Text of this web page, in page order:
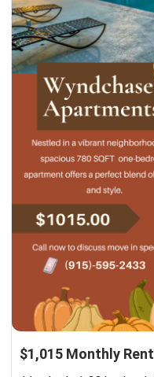
$1,015 Monthly Rent